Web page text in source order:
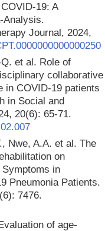
19: A
Analysis.
Journal, 2024,
et al. Role of
collaborative
in COVID-19 patients
in Social and
20(6): 65-71.
Nwe, A.A. et al. The
on
in
Pneumonia Patients.
7476.
of age-